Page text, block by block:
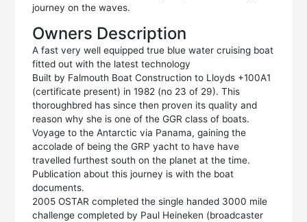
journey on the waves.
Owners Description
A fast very well equipped true blue water cruising boat
fitted out with the latest technology
Built by Falmouth Boat Construction to Lloyds +100A1
(certificate present) in 1982 (no 23 of 29). This
thoroughbred has since then proven its quality and
reason why she is one of the GGR class of boats.
Voyage to the Antarctic via Panama, gaining the
accolade of being the GRP yacht to have have
travelled furthest south on the planet at the time.
Publication about this journey is with the boat
documents.
2005 OSTAR completed the single handed 3000 mile
challenge completed by Paul Heineken (broadcaster